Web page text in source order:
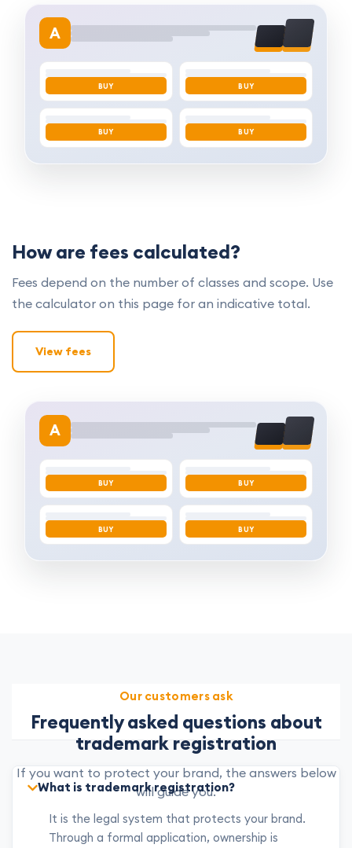
A
BUY BUY
BUY BUY
How are fees calculated?
Fees depend on the number of classes and scope. Use
the calculator on this page for an indicative total.
View fees
A
BUY BUY
BUY BUY
Our customers ask
Frequently asked questions about
trademark registration
If you want to protect your brand, the answers below
will guide you.
What is trademark registration?
It is the legal system that protects your brand.
Through a formal application, ownership is